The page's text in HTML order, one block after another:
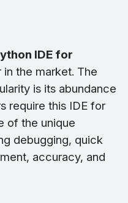
IDE for
in the market. The
is its abundance
require this IDE for
of the unique
debugging, quick
accuracy, and